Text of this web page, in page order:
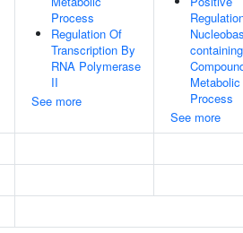
Process
Regulation Of
Transcription By
RNA Polymerase
II
See more
containing
Metabolic
Process
See more